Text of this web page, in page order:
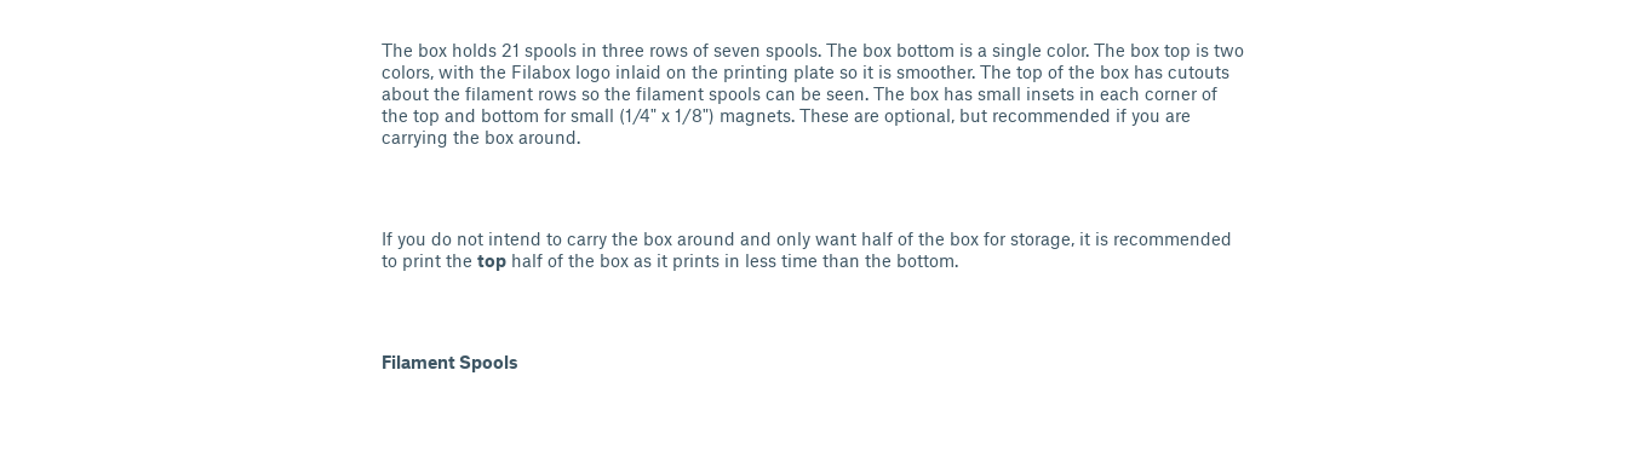
The box holds 21 spools in three rows of seven spools. The box bottom is a single color. The box top is two
colors, with the Filabox logo inlaid on the printing plate so it is smoother. The top of the box has cutouts
about the filament rows so the filament spools can be seen. The box has small insets in each corner of
the top and bottom for small (1/4" x 1/8") magnets. These are optional, but recommended if you are
carrying the box around.
If you do not intend to carry the box around and only want half of the box for storage, it is recommended
to print the top half of the box as it prints in less time than the bottom.
Filament Spools